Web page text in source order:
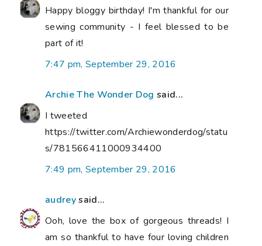
Happy bloggy birthday! I'm thankful for our
sewing community - I feel blessed to be
part of it!
7:47 pm, September 29, 2016
Archie The Wonder Dog said...
I tweeted
https://twitter.com/Archiewonderdog/statu
s/781566411000934400
7:49 pm, September 29, 2016
audreysaid...
Ooh, love the box of gorgeous threads! I
am so thankful to have four loving children